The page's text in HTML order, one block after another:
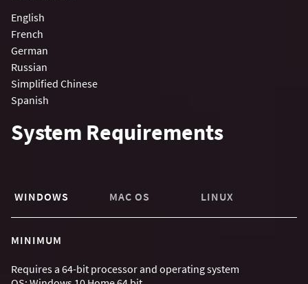
English
French
German
Russian
Simplified Chinese
Spanish
System Requirements
WINDOWS MAC OS LINUX
MINIMUM
Requires a 64-bit processor and operating system